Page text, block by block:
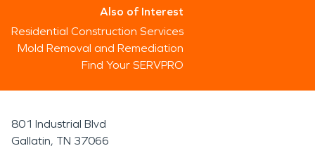
Also of Interest
Residential Construction Services
Mold Removal and Remediation
Find Your SERVPRO
801 Industrial Blvd
Gallatin, TN 37066